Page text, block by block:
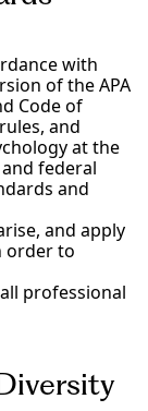
with
of the APA
Code of
and
at the
federal
and
and apply
order to
professional